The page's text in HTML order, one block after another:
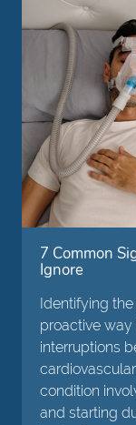
7 Common
Ignore
Identifying
proactive
interruptions
condition
and starting